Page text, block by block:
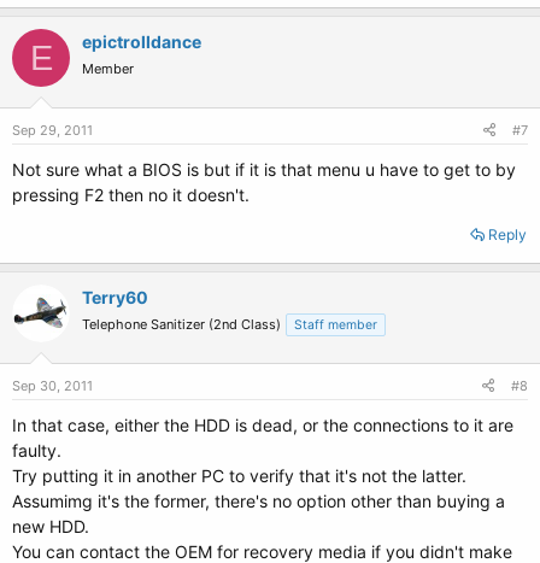
E epictrolldance
Member
Sep 29, 2011 #7
Not sure what a BIOS is but if it is that menu u have to get to by
pressing F2 then no it doesn't.
Reply
Terry60
Telephone Sanitizer (2nd Class) Staff member
Sep 30, 2011 #8
In that case, either the HDD is dead, or the connections to it are
faulty.
Try putting it in another PC to verify that it's not the latter.
Assumimg it's the former, there's no option other than buying a
new HDD.
You can contact the OEM for recovery media if you didn't make